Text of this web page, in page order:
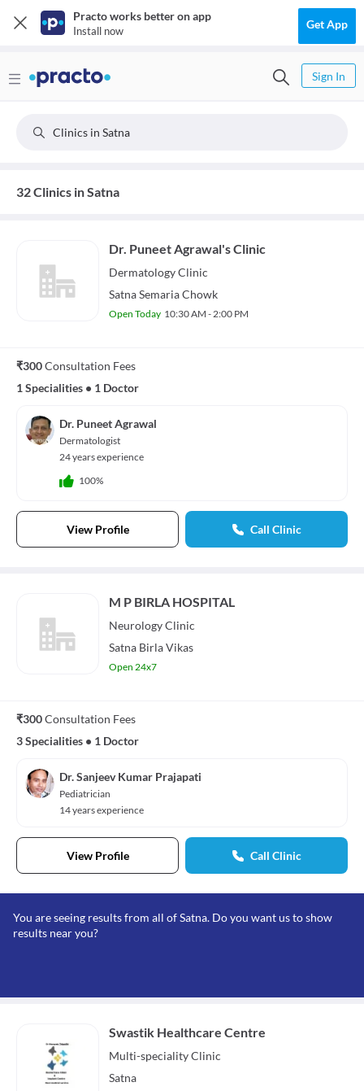
Practo works better on app
Install now Get App
Sign In
Clinics in Satna
32 Clinics in Satna
Dr. Puneet Agrawal's Clinic
DermatologyClinic
Satna Semaria Chowk
Open Today 10:30 AM - 2:00 PM
₹300Consultation Fees
1 Specialities • 1 Doctor
Dr. Puneet Agrawal
Dermatologist
24 years experience
100%
View Profile Call Clinic
M P BIRLA HOSPITAL
NeurologyClinic
Satna Birla Vikas
Open 24x7
₹300Consultation Fees
3 Specialities • 1 Doctor
Dr. Sanjeev Kumar Prajapati
Pediatrician
14 years experience
View Profile Call Clinic
You are seeing results from all of Satna. Do you want us to show
results near you?
Swastik Healthcare Centre
Multi-specialityClinic
Satna